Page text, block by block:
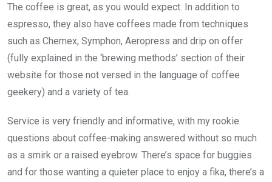
The coffee is great, as you would expect. In addition to
espresso, they also have coffees made from techniques
such as Chemex, Symphon, Aeropress and drip on offer
(fully explained in the ‘brewing methods’ section of their
website for those not versed in the language of coffee
geekery) and a variety of tea.
Service is very friendly and informative, with my rookie
questions about coffee-making answered without so much
as a smirk or a raised eyebrow. There’s space for buggies
and for those wanting a quieter place to enjoy a fika, there’s a